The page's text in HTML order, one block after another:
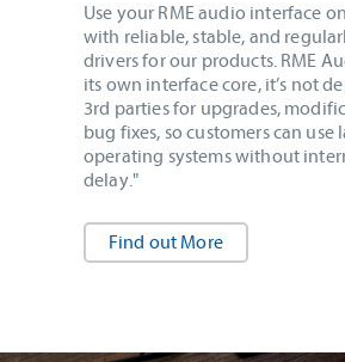
Use your RME audio interface
with reliable, stable, and
drivers for our products. RME
its own interface core, it’s not
3rd parties for upgrades,
bug fixes, so customers can use
operating systems without
delay."
Find out More